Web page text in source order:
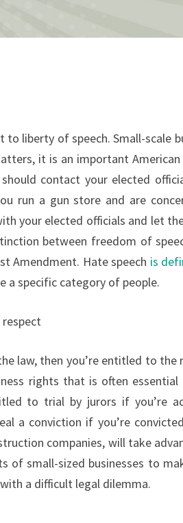
to liberty of speech. Small-scale
it is an important American
contact your elected
run a gun store and are
your elected officials and let
between freedom of
Amendment. Hate speech is
specific category of people.
law, then you’re entitled to
rights that is often
to trial by jurors if you’re
a conviction if you’re
companies, will take
of small-sized businesses to
a difficult legal dilemma.